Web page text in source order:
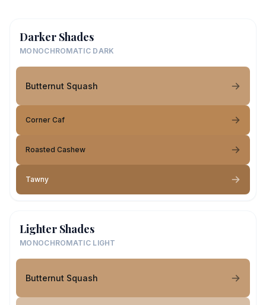
Darker Shades
MONOCHROMATIC DARK
Butternut Squash
Corner Caf
Roasted Cashew
Tawny
Lighter Shades
MONOCHROMATIC LIGHT
Butternut Squash